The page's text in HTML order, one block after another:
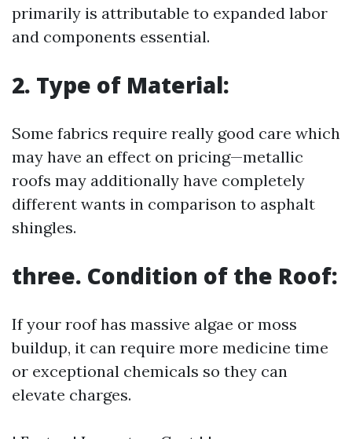
primarily is attributable to expanded labor
and components essential.
2. Type of Material:
Some fabrics require really good care which
may have an effect on pricing—metallic
roofs may additionally have completely
different wants in comparison to asphalt
shingles.
three. Condition of the Roof:
If your roof has massive algae or moss
buildup, it can require more medicine time
or exceptional chemicals so they can
elevate charges.